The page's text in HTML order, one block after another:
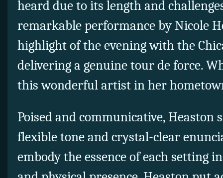
heard due to its length and
remarkable performance by Nicole
highlight of the evening with the
delivering a genuine tour de force.
this wonderful artist in her
Poised and communicative, Heaston
flexible tone and crystal-clear
embody the essence of each setting